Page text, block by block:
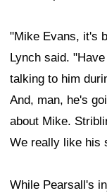
"Mike Evans, it's
Lynch said.
talking to him
And, man, he's
about Mike.
We really like his
While Pearsall's